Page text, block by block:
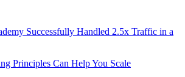
Successfully Handled 2.5x Traffic in a
Principles Can Help You Scale